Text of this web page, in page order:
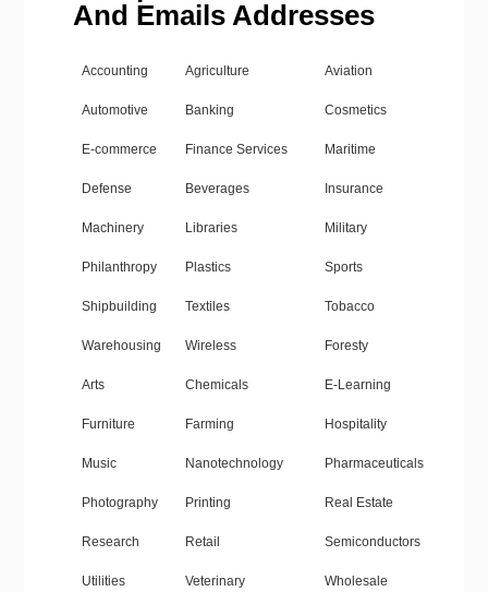
And Emails Addresses
Accounting Agriculture Aviation
Automotive Banking Cosmetics
E-commerce Finance Services Maritime
Defense Beverages Insurance
Machinery Libraries Military
Philanthropy Plastics Sports
Shipbuilding Textiles Tobacco
Warehousing Wireless Foresty
Arts Chemicals E-Learning
Furniture Farming Hospitality
Music Nanotechnology Pharmaceuticals
Photography Printing Real Estate
Research Retail Semiconductors
Utilities Veterinary Wholesale